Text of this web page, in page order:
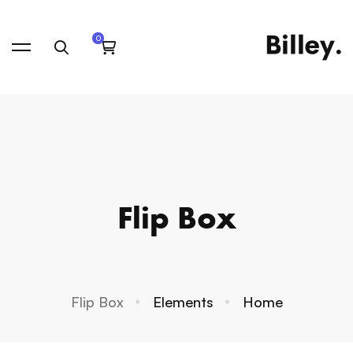
Flip Box
Home
Elements
Flip Box